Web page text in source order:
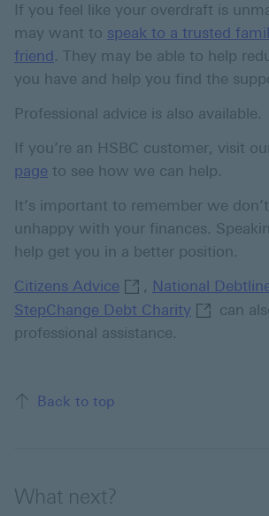
If you feel like your overdraft is
may want to speak to a trusted
friend. They may be able to help
you have and help you find the
Professional advice is also available.
If you’re an HSBC customer, visit
page to see how we can help.
It’s important to remember we
unhappy with your finances.
help get you in a better position.
Citizens Advice Citizens Advice
, National
StepChange Debt Charity
can
professional assistance.
Back to top
Back to top of the page
What next?